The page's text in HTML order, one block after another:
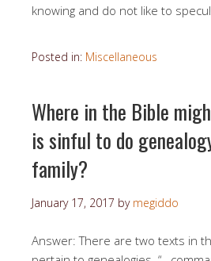
knowing and do not like to
Posted in: Miscellaneous
Where in the Bible
is sinful to do
family?
January 17, 2017 by megiddo
Answer: There are two texts in